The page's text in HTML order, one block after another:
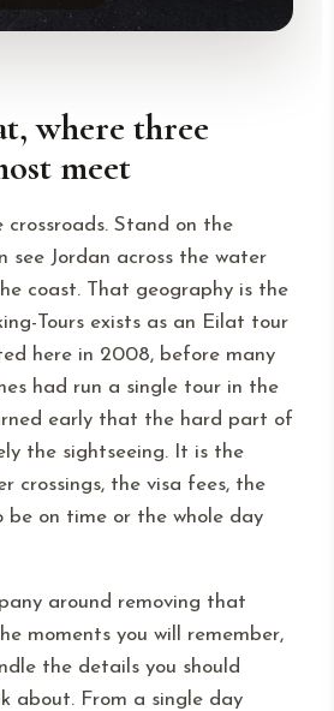
where three
meet
Stand on the
see Jordan across the water
coast. That geography is the
Tours exists as an Eilat tour
here in 2008, before many
had run a single tour in the
early that the hard part of
the sightseeing. It is the
crossings, the visa fees, the
on time or the whole day
around removing that
moments you will remember,
the details you should
about. From a single day